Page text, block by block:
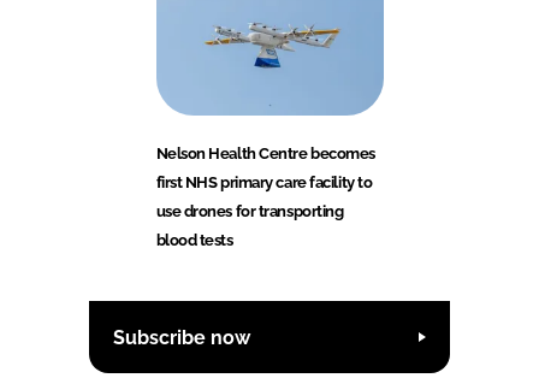
Nelson Health Centre becomes
first NHS primary care facility to
use drones for transporting
blood tests
Subscribe now